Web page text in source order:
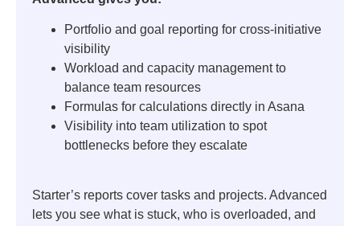
Portfolio and goal reporting for cross-initiative
visibility
Workload and capacity management to
balance team resources
Formulas for calculations directly in Asana
Visibility into team utilization to spot
bottlenecks before they escalate
Starter’s reports cover tasks and projects. Advanced
lets you see what is stuck, who is overloaded, and